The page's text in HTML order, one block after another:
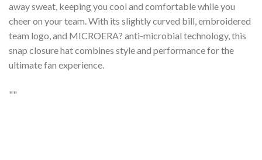
away sweat, keeping you cool and comfortable while you
cheer on your team. With its slightly curved bill, embroidered
team logo, and MICROERA? anti-microbial technology, this
snap closure hat combines style and performance for the
ultimate fan experience.
""